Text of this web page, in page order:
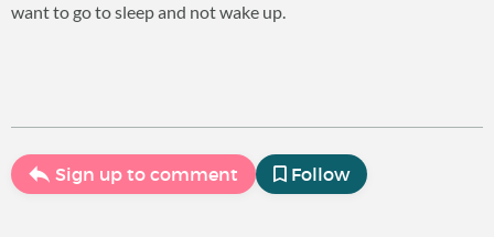
want to go to sleep and not wake up.
Sign up to comment Follow